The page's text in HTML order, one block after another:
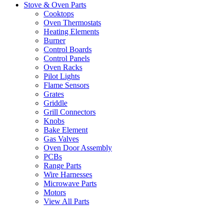
Stove & Oven Parts
Cooktops
Oven Thermostats
Heating Elements
Burner
Control Boards
Control Panels
Oven Racks
Pilot Lights
Flame Sensors
Grates
Griddle
Grill Connectors
Knobs
Bake Element
Gas Valves
Oven Door Assembly
PCBs
Range Parts
Wire Harnesses
Microwave Parts
Motors
View All Parts